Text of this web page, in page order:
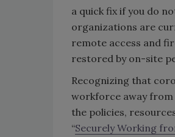
a quick fix if you do
organizations are
remote access and
restored by on-site
Recognizing that
workforce away
the policies,
“Securely Working